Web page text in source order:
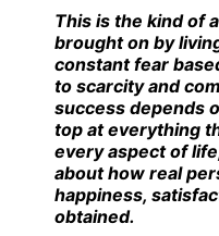
This is the kind of
brought on by
constant fear
to scarcity and
success depends
top at everything
every aspect of
about how real
happiness,
obtained.